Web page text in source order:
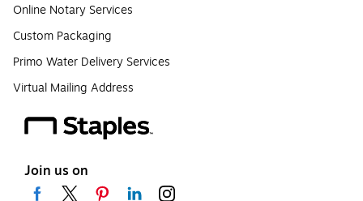
Online Notary Services
Custom Packaging
Primo Water Delivery Services
Virtual Mailing Address
Join us on